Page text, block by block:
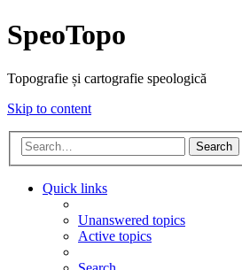
SpeoTopo
Topografie și cartografie speologică
Skip to content
Search
Quick links
Unanswered topics
Active topics